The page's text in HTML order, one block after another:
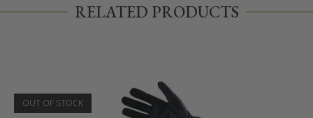
RELATED PRODUCTS
OUT OF STOCK